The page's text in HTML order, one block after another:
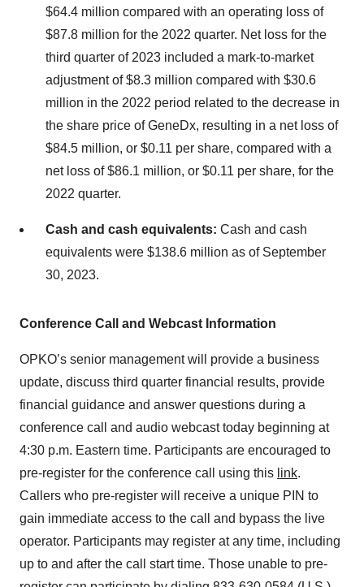
$64.4 million compared with an operating loss of
$87.8 million for the 2022 quarter. Net loss for the
third quarter of 2023 included a mark-to-market
adjustment of $8.3 million compared with $30.6
million in the 2022 period related to the decrease in
the share price of GeneDx, resulting in a net loss of
$84.5 million, or $0.11 per share, compared with a
net loss of $86.1 million, or $0.11 per share, for the
2022 quarter.
Cash and cash equivalents: Cash and cash
equivalents were $138.6 million as of September
30, 2023.
Conference Call and Webcast Information
OPKO’s senior management will provide a business
update, discuss third quarter financial results, provide
financial guidance and answer questions during a
conference call and audio webcast today beginning at
4:30 p.m. Eastern time. Participants are encouraged to
pre-register for the conference call using this link.
Callers who pre-register will receive a unique PIN to
gain immediate access to the call and bypass the live
operator. Participants may register at any time, including
up to and after the call start time. Those unable to pre-